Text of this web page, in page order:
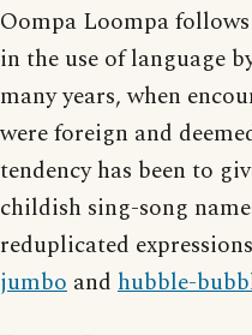
Oompa Loompa
in the use of language
many years, when
were foreign and
tendency has been to
childish sing-song
reduplicated expressions
jumbo and hubble-